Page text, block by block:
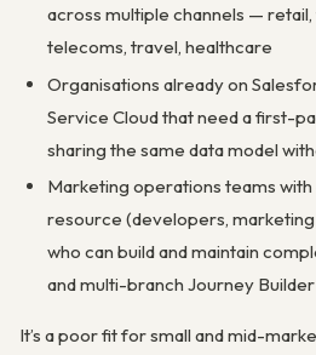
across multiple channels —
telecoms, travel, healthcare
Organisations already on
Service Cloud that need a first-
sharing the same data model
Marketing operations teams
resource (developers,
who can build and maintain
and multi-branch Journey
It’s a poor fit for small and mid-